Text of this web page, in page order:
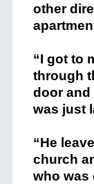
other
“I got to
through
door and
was just
“He
church
who was